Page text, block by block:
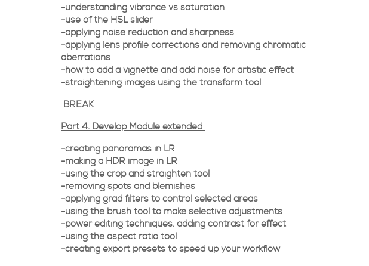
-understanding vibrance vs saturation
-use of the HSL slider
-applying noise reduction and sharpness
-applying lens profile corrections and removing chromatic
aberrations
-how to add a vignette and add noise for artistic effect
-straightening images using the transform tool
BREAK
Part 4. Develop Module extended
-creating panoramas in LR
-making a HDR image in LR
-using the crop and straighten tool
-removing spots and blemishes
-applying grad filters to control selected areas
-using the brush tool to make selective adjustments
-power editing techniques, adding contrast for effect
-using the aspect ratio tool
-creating export presets to speed up your workflow